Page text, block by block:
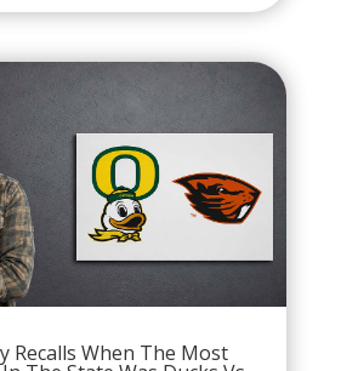
Recalls When The Most